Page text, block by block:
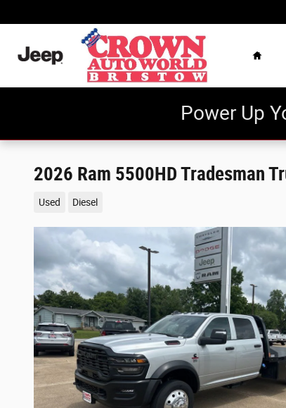
Power Up
2026 Ram 5500HD Tradesman
Used Diesel